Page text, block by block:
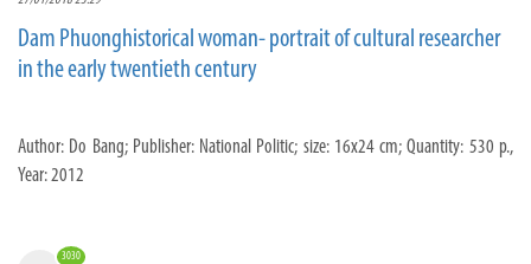
Dam Phuonghistorical woman- portrait of cultural researcher
in the early twentieth century
Author: Do Bang; Publisher: National Politic; size: 16x24 cm; Quantity: 530 p.,
Year: 2012
3030